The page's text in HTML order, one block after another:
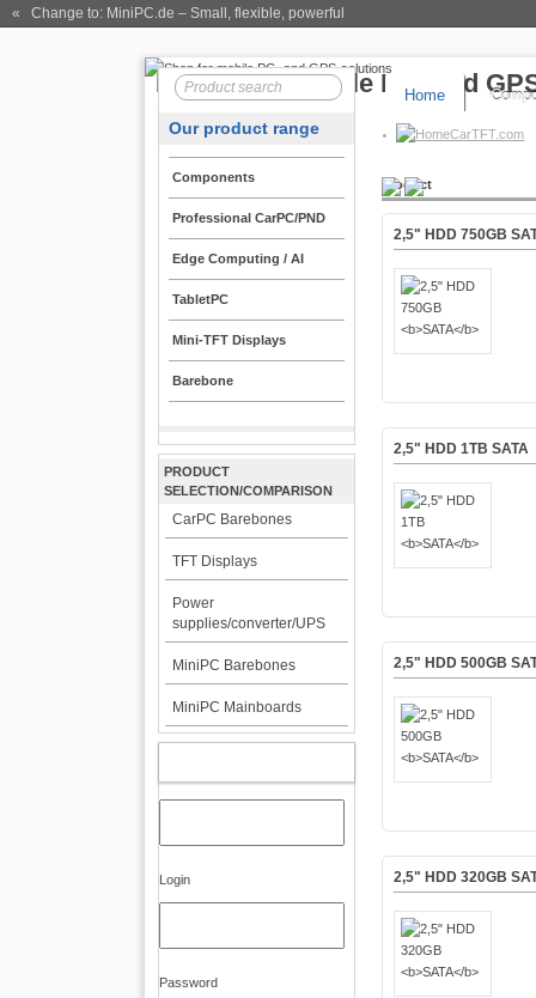
« Change to: MiniPC.de – Small, flexible, powerful
Home
CarTFT.com
Our product range
Components
Professional CarPC/PND
Edge Computing / AI
TabletPC
Mini-TFT Displays
Barebone
PRODUCT
SELECTION/COMPARISON
CarPC Barebones
TFT Displays
Power
supplies/converter/UPS
MiniPC Barebones
MiniPC Mainboards
Login
Password
Product
2,5" HDD 750GB
2,5" HDD 1TBSATA
2,5" HDD 500GB
2,5" HDD 320GB